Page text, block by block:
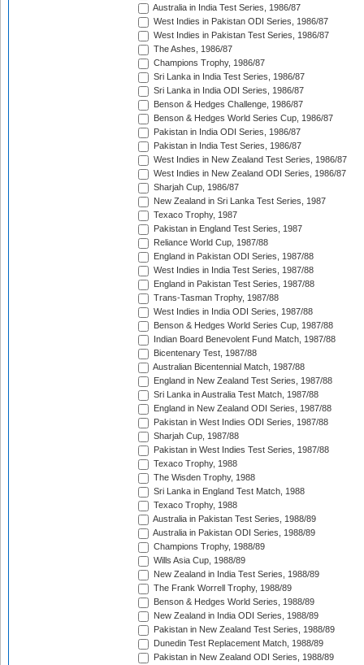
Australia in India Test Series, 1986/87
West Indies in Pakistan ODI Series, 1986/87
West Indies in Pakistan Test Series, 1986/87
The Ashes, 1986/87
Champions Trophy, 1986/87
Sri Lanka in India Test Series, 1986/87
Sri Lanka in India ODI Series, 1986/87
Benson & Hedges Challenge, 1986/87
Benson & Hedges World Series Cup, 1986/87
Pakistan in India ODI Series, 1986/87
Pakistan in India Test Series, 1986/87
West Indies in New Zealand Test Series, 1986/87
West Indies in New Zealand ODI Series, 1986/87
Sharjah Cup, 1986/87
New Zealand in Sri Lanka Test Series, 1987
Texaco Trophy, 1987
Pakistan in England Test Series, 1987
Reliance World Cup, 1987/88
England in Pakistan ODI Series, 1987/88
West Indies in India Test Series, 1987/88
England in Pakistan Test Series, 1987/88
Trans-Tasman Trophy, 1987/88
West Indies in India ODI Series, 1987/88
Benson & Hedges World Series Cup, 1987/88
Indian Board Benevolent Fund Match, 1987/88
Bicentenary Test, 1987/88
Australian Bicentennial Match, 1987/88
England in New Zealand Test Series, 1987/88
Sri Lanka in Australia Test Match, 1987/88
England in New Zealand ODI Series, 1987/88
Pakistan in West Indies ODI Series, 1987/88
Sharjah Cup, 1987/88
Pakistan in West Indies Test Series, 1987/88
Texaco Trophy, 1988
The Wisden Trophy, 1988
Sri Lanka in England Test Match, 1988
Texaco Trophy, 1988
Australia in Pakistan Test Series, 1988/89
Australia in Pakistan ODI Series, 1988/89
Champions Trophy, 1988/89
Wills Asia Cup, 1988/89
New Zealand in India Test Series, 1988/89
The Frank Worrell Trophy, 1988/89
Benson & Hedges World Series, 1988/89
New Zealand in India ODI Series, 1988/89
Pakistan in New Zealand Test Series, 1988/89
Dunedin Test Replacement Match, 1988/89
Pakistan in New Zealand ODI Series, 1988/89